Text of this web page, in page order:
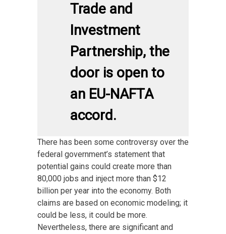
Trade and
Investment
Partnership, the
door is open to
an EU-NAFTA
accord.
There has been some controversy over the
federal government’s statement that
potential gains could create more than
80,000 jobs and inject more than $12
billion per year into the economy. Both
claims are based on economic modeling; it
could be less, it could be more.
Nevertheless, there are significant and